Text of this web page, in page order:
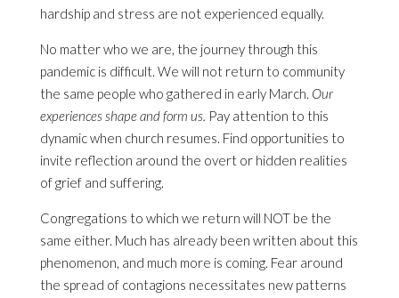
hardship and stress are not experienced equally.
No matter who we are, the journey through this
pandemic is difficult. We will not return to community
the same people who gathered in early March. Our
experiences shape and form us. Pay attention to this
dynamic when church resumes. Find opportunities to
invite reflection around the overt or hidden realities
of grief and suffering.
Congregations to which we return will NOT be the
same either. Much has already been written about this
phenomenon, and much more is coming. Fear around
the spread of contagions necessitates new patterns